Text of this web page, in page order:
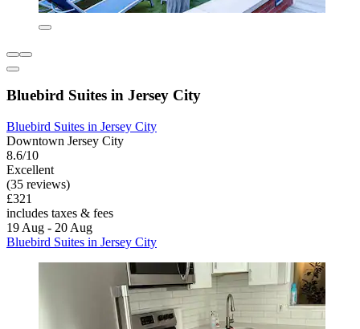
Bluebird Suites in Jersey City
Bluebird Suites in Jersey City
Downtown Jersey City
8.6/10
Excellent
(35 reviews)
£321
includes taxes & fees
19 Aug - 20 Aug
Bluebird Suites in Jersey City